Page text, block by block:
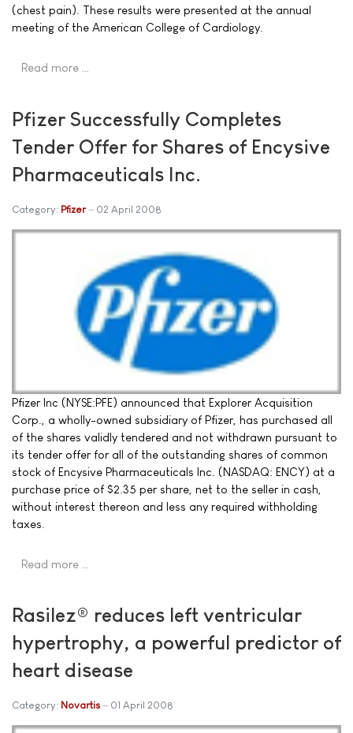
(chest pain). These results were presented at the annual
meeting of the American College of Cardiology.
Read more …
Pfizer Successfully Completes
Tender Offer for Shares of Encysive
Pharmaceuticals Inc.
Category: Pfizer 02 April 2008
Pfizer Inc (NYSE:PFE) announced that Explorer Acquisition
Corp., a wholly-owned subsidiary of Pfizer, has purchased all
of the shares validly tendered and not withdrawn pursuant to
its tender offer for all of the outstanding shares of common
stock of Encysive Pharmaceuticals Inc. (NASDAQ: ENCY) at a
purchase price of $2.35 per share, net to the seller in cash,
without interest thereon and less any required withholding
taxes.
Read more …
Rasilez® reduces left ventricular
hypertrophy, a powerful predictor of
heart disease
Category: Novartis 01 April 2008